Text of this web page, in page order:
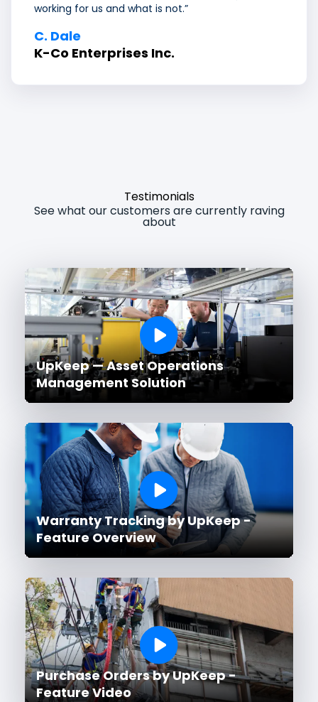
working for us and what is not.”
C. Dale
K-Co Enterprises Inc.
Testimonials
See what our customers are currently raving
about
UpKeep — Asset Operations
Management Solution
Warranty Tracking by UpKeep -
Feature Overview
Purchase Orders by UpKeep -
Feature Video